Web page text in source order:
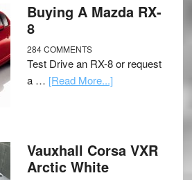
Buying A Mazda RX-
8
284 COMMENTS
Test Drive an RX-8 or request
a … [Read More...]
Vauxhall Corsa VXR
Arctic White